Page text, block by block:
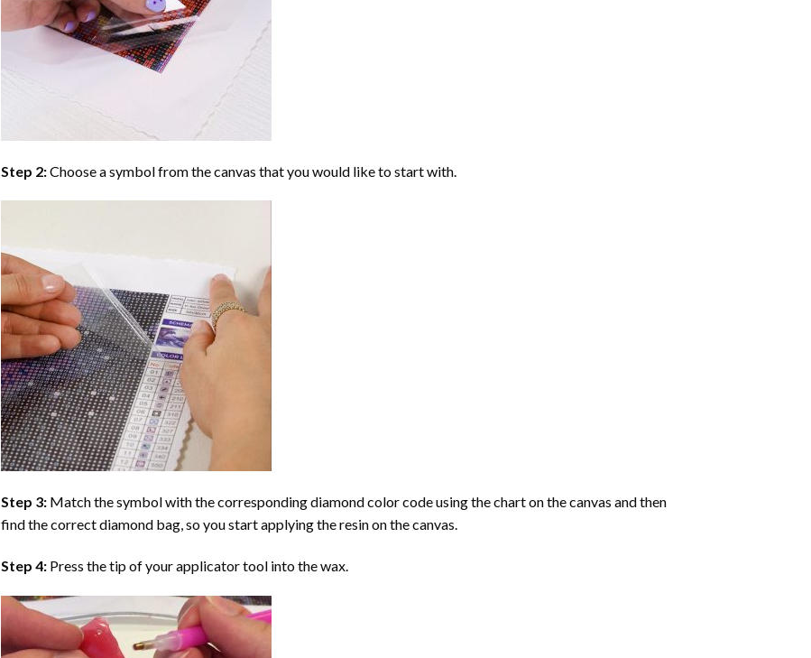
Step 2:Choose a symbol from the canvas that you would like to start with.
Step 3: Match the symbol with the corresponding diamond color code using the chart on the canvas and then
find the correct diamond bag, so you start applying the resin on the canvas.
Step 4: Press the tip of your applicator tool into the wax.